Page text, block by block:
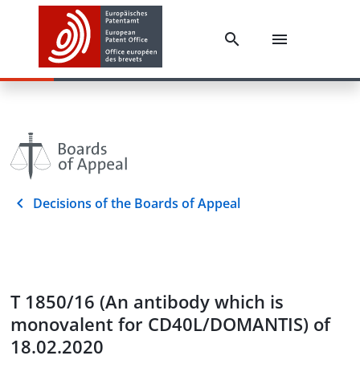
Decisions of the Boards of Appeal
T 1850/16 (An antibody which is
monovalent for CD40L/DOMANTIS) of
18.02.2020